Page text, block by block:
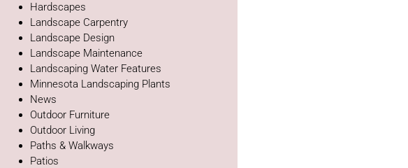
Hardscapes
Landscape Carpentry
Landscape Design
Landscape Maintenance
Landscaping Water Features
Minnesota Landscaping Plants
News
Outdoor Furniture
Outdoor Living
Paths & Walkways
Patios